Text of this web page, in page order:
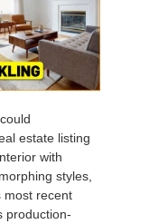
estate listing
with
styles,
most recent
production-